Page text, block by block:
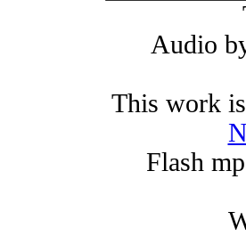
Audio
This work
Flash